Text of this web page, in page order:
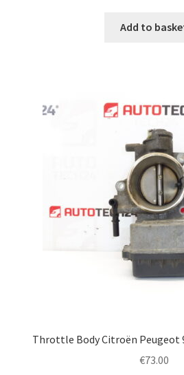
Add to
Throttle Body Citroën Peugeot
€73.00